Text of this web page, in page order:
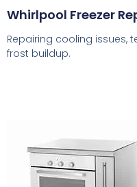
Whirlpool Freezer
Repairing cooling issues,
frost buildup.